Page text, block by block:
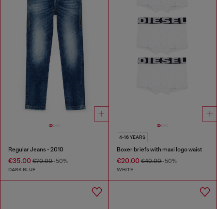
Regular Jeans - 2010
€35.00 €70.00-50%
DARK BLUE
4-16 YEARS
Boxer briefs with maxi logo waist
€20.00€40.00-50%
WHITE